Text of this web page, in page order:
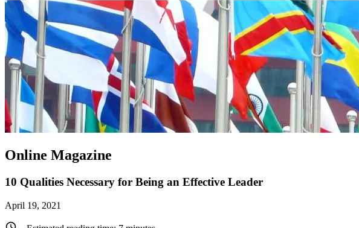
Online Magazine
10 Qualities Necessary for Being an Effective Leader
April 19, 2021